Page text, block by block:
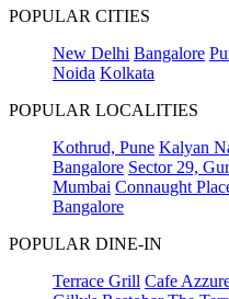
POPULAR CITIES
New Delhi Bangalore
Noida Kolkata
POPULAR LOCALITIES
Kothrud, Pune Kalyan
Bangalore Sector 29,
Mumbai Connaught
Bangalore
POPULAR DINE-IN
Terrace Grill Cafe